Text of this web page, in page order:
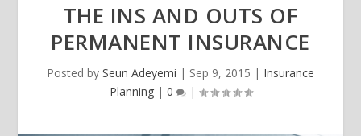
THE INS AND OUTS OF
PERMANENT INSURANCE
Posted by Seun Adeyemi | Sep 9, 2015 | Insurance
Planning| 0 |